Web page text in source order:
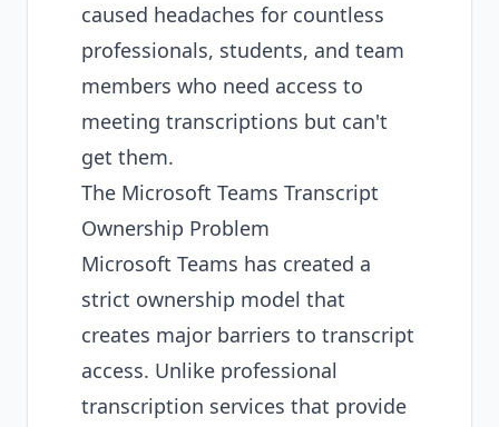
caused headaches for countless
professionals, students, and team
members who need access to
meeting transcriptions but can't
get them.
The Microsoft Teams Transcript
Ownership Problem
Microsoft Teams has created a
strict ownership model that
creates major barriers to transcript
access. Unlike professional
transcription services that provide